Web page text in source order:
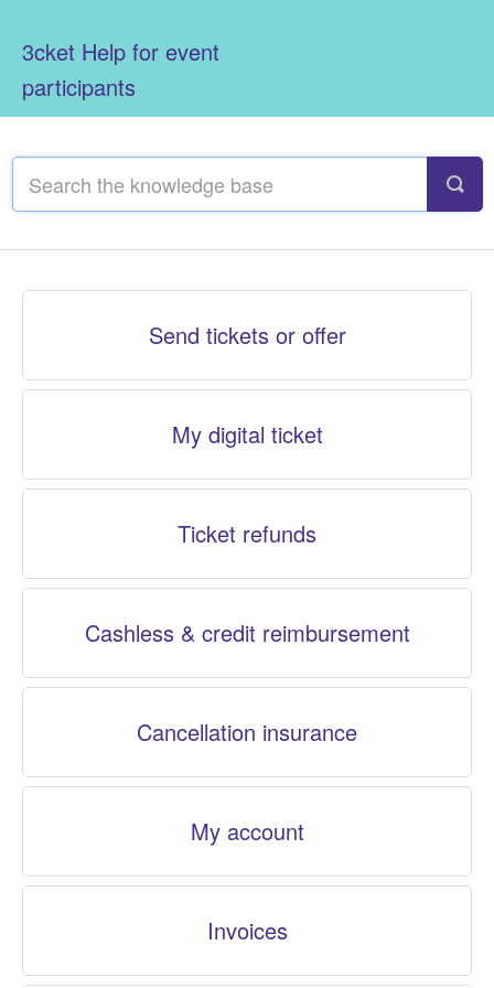
3cket Help for event
participants
Send tickets or offer
My digital ticket
Ticket refunds
Cashless & credit reimbursement
Cancellation insurance
My account
Invoices